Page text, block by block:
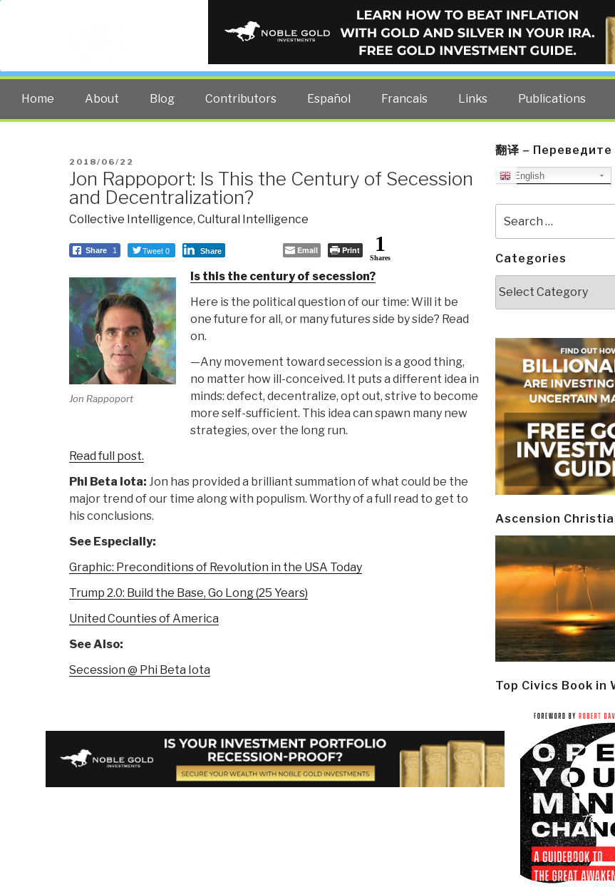
PUBLIC INTELLIGENCE BLOG
The truth at any cost lowers all other costs — curated by former US spy Robert David
Home About Blog Contributors Español Francais Links Publications
POSTED
ON
2018/06/22
Jon Rappoport: Is This the Century of Secession
and Decentralization?
Collective Intelligence, Cultural Intelligence
Share 1 Tweet 0 Share Email Print 1
Shares
Jon Rappoport
Is this the century of secession?
Here is the political question of our time: Will it be
one future for all, or many futures side by side? Read
on.
—Any movement toward secession is a good thing,
no matter how ill-conceived. It puts a different idea in
minds: defect, decentralize, opt out, strive to become
more self-sufficient. This idea can spawn many new
strategies, over the long run.
Read full post.
Phi Beta Iota: Jon has provided a brilliant summation of what could be the
major trend of our time along with populism. Worthy of a full read to get to
his conclusions.
See Especially:
Graphic: Preconditions of Revolution in the USA Today
Trump 2.0: Build the Base, Go Long (25 Years)
United Counties of America
See Also:
Secession @ Phi Beta Iota
翻译 – Переведите
English
for:
Categories
Ascension
Top Civics Book in